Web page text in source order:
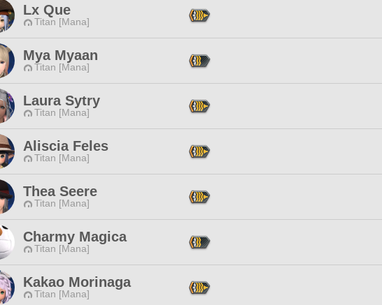
Lx Que
Titan [Mana]
Mya Myaan
Titan [Mana]
Laura Sytry
Titan [Mana]
Aliscia Feles
Titan [Mana]
Thea Seere
Titan [Mana]
Charmy Magica
Titan [Mana]
Kakao Morinaga
Titan [Mana]